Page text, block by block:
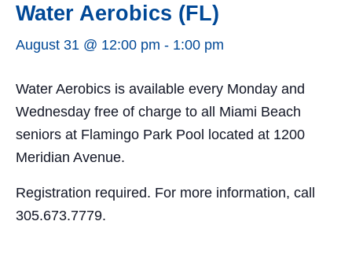
Water Aerobics (FL)
August 31 @ 12:00 pm - 1:00 pm
Water Aerobics is available every Monday and
Wednesday free of charge to all Miami Beach
seniors at Flamingo Park Pool located at 1200
Meridian Avenue.
Registration required. For more information, call
305.673.7779.